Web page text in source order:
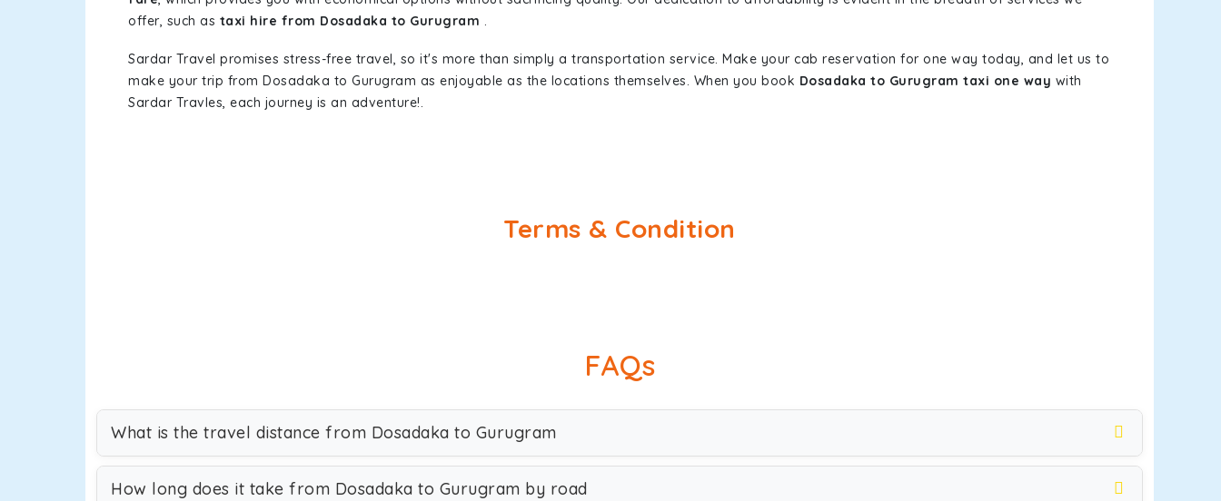
offer, such as taxi hire from Dosadaka to Gurugram .
Sardar Travel promises stress-free travel, so it's more than simply a transportation service. Make your cab reservation for one way today, and let us to
make your trip from Dosadaka to Gurugram as enjoyable as the locations themselves. When you book Dosadaka to Gurugram taxi one way with
Sardar Travles, each journey is an adventure!.
Terms & Condition
FAQs
What is the travel distance from Dosadaka to Gurugram
How long does it take from Dosadaka to Gurugram by road